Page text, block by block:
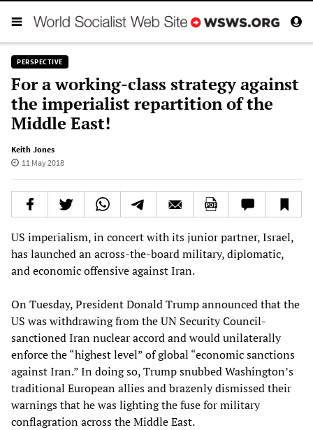
PERSPECTIVE
For a working-class strategy against
the imperialist repartition of the
Middle East!
Keith Jones
11 May 2018
US imperialism, in concert with its junior partner, Israel,
has launched an across-the-board military, diplomatic,
and economic offensive against Iran.
On Tuesday, President Donald Trump announced that the
US was withdrawing from the UN Security Council-
sanctioned Iran nuclear accord and would unilaterally
enforce the “highest level” of global “economic sanctions
against Iran.” In doing so, Trump snubbed Washington’s
traditional European allies and brazenly dismissed their
warnings that he was lighting the fuse for military
conflagration across the Middle East.